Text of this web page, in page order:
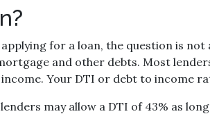
for a loan, the question is not
and other debts. Most
Your DTI or debt to income
lenders may allow a DTI of 43% as